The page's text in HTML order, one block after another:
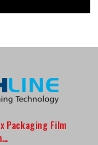
Packaging Film